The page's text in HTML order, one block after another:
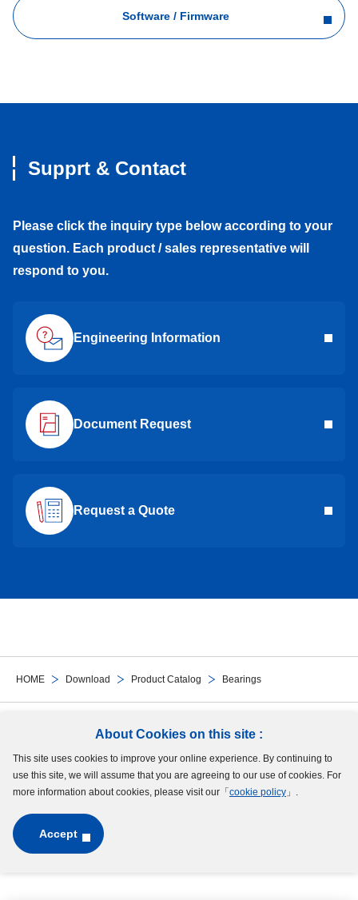
About Cookies on this site :
This site uses cookies to improve your online experience. By continuing to
use this site, we will assume that you are agreeing to our use of cookies. For
more information about cookies, please visit our「 cookie policy 」.
Accept
HOME Download Product Catalog Bearings
Software / Firmware
Supprt & Contact
Please click the inquiry type below according to your
question. Each product / sales representative will
respond to you.
Engineering Information
Document Request
Request a Quote
Follow Us
Site Map Terms of UseProtection of Personal InformationCookie Policy
GDPR Privacy Policy
Copyright © MinebeaMitsumi Inc. All rights reserved.​